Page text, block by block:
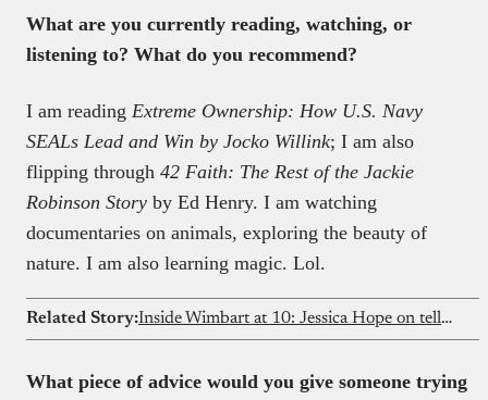
What are you currently reading, watching, or
listening to? What do you recommend?
I am reading Extreme Ownership: How U.S. Navy
SEALs Lead and Win by Jocko Willink; I am also
flipping through 42 Faith: The Rest of the Jackie
Robinson Story by Ed Henry. I am watching
documentaries on animals, exploring the beauty of
nature. I am also learning magic. Lol.
Related Story: Inside Wimbart at 10: Jessica Hope on telling Africa’s tech stories
What piece of advice would you give someone trying